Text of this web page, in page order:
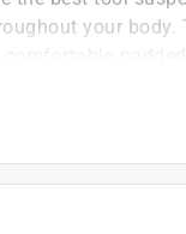
your
which is
comfort, fitting